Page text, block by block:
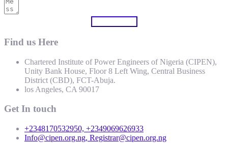
Find us Here
Chartered Institute of Power Engineers of Nigeria (CIPEN),
Unity Bank House, Floor 8 Left Wing, Central Business
District (CBD), FCT-Abuja.
los Angeles, CA 90017
Get In touch
+2348170532950, +2349069626933
Info@cipen.org.ng, Registrar@cipen.org.ng